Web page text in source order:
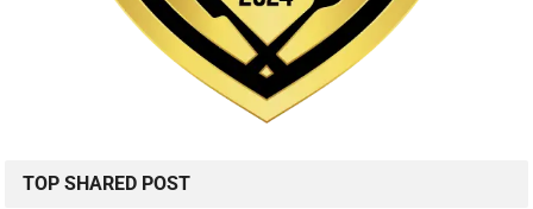
TOP SHARED POST